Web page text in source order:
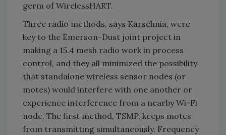
germ of WirelessHART.
Three radio methods, says Karschnia, were
key to the Emerson-Dust joint project in
making a 15.4 mesh radio work in process
control, and they all minimized the possibility
that standalone wireless sensor nodes (or
motes) would interfere with one another or
experience interference from a nearby Wi-Fi
node. The first method, TSMP, keeps motes
from transmitting simultaneously. Frequency